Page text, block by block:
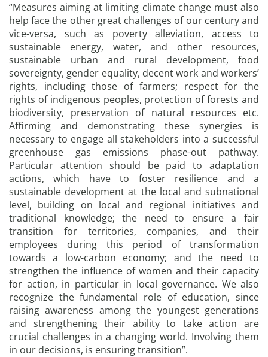
“Measures aiming at limiting climate change must also
help face the other great challenges of our century and
vice-versa, such as poverty alleviation, access to
sustainable energy, water, and other resources,
sustainable urban and rural development, food
sovereignty, gender equality, decent work and workers’
rights, including those of farmers; respect for the
rights of indigenous peoples, protection of forests and
biodiversity, preservation of natural resources etc.
Affirming and demonstrating these synergies is
necessary to engage all stakeholders into a successful
greenhouse gas emissions phase-out pathway.
Particular attention should be paid to adaptation
actions, which have to foster resilience and a
sustainable development at the local and subnational
level, building on local and regional initiatives and
traditional knowledge; the need to ensure a fair
transition for territories, companies, and their
employees during this period of transformation
towards a low-carbon economy; and the need to
strengthen the influence of women and their capacity
for action, in particular in local governance. We also
recognize the fundamental role of education, since
raising awareness among the youngest generations
and strengthening their ability to take action are
crucial challenges in a changing world. Involving them
in our decisions, is ensuring transition”.